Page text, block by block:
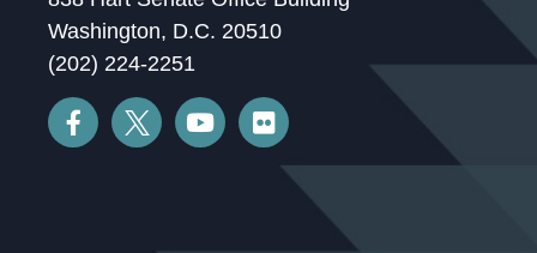
Washington, D.C. 20510
(202) 224-2251